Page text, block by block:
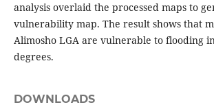
analysis overlaid the processed maps to
vulnerability map. The result shows that
Alimosho LGA are vulnerable to flooding
degrees.
DOWNLOADS